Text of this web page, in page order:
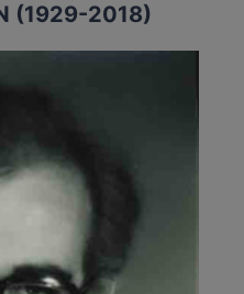
(1929-2018)